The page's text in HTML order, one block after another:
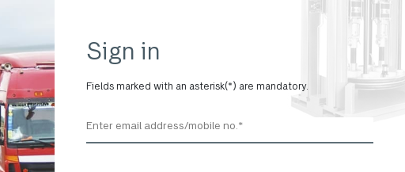
Sign in
Fields marked with an asterisk(*) are mandatory.